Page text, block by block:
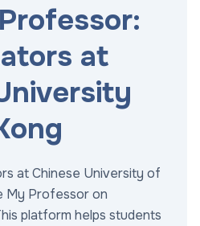
at
at Chinese University of
My Professor on
platform helps students